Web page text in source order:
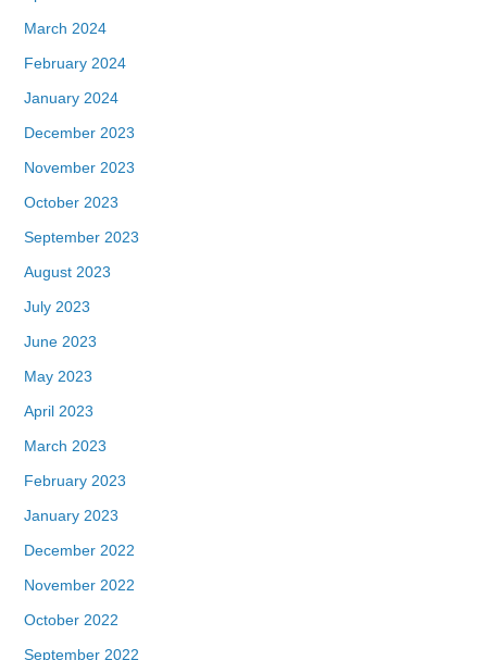
March 2024
February 2024
January 2024
December 2023
November 2023
October 2023
September 2023
August 2023
July 2023
June 2023
May 2023
April 2023
March 2023
February 2023
January 2023
December 2022
November 2022
October 2022
September 2022